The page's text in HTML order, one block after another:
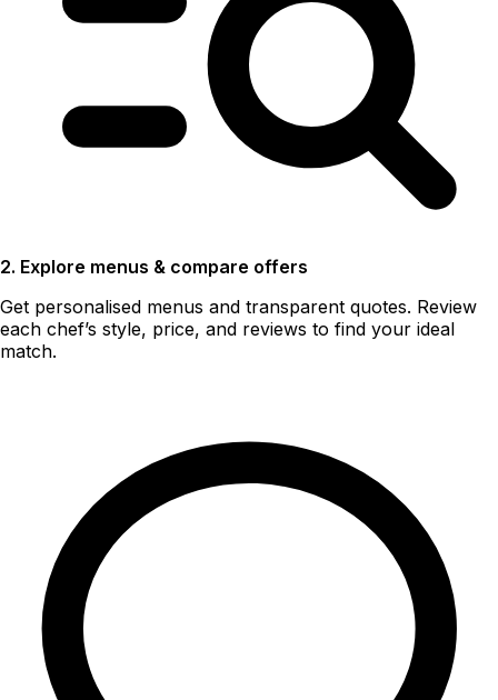
2. Explore menus & compare offers
Get personalised menus and transparent quotes. Review
each chef’s style, price, and reviews to find your ideal
match.